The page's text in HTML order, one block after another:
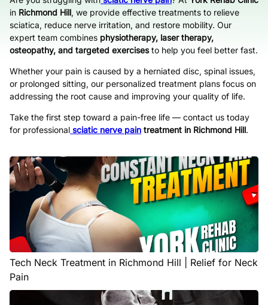
in Richmond Hill, we provide effective treatments to relieve
sciatica, reduce nerve irritation, and restore mobility. Our
expert team combines physiotherapy, laser therapy,
osteopathy, and targeted exercisesto help you feel better fast.
Whether your pain is caused by a herniated disc, spinal issues,
or prolonged sitting, our personalized treatment plans focus on
addressing the root cause and improving your quality of life.
Take the first step toward a pain-free life — contact us today
for professional sciatic nerve pain treatment in Richmond Hill.
Tech Neck Treatment in Richmond Hill | Relief for Neck
Pain